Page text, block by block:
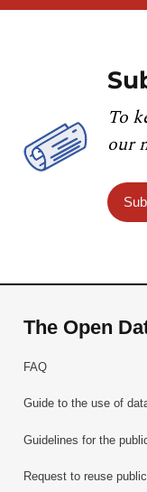
To
our
The Open
FAQ
Guide to the use of
Guidelines for the
Request to reuse